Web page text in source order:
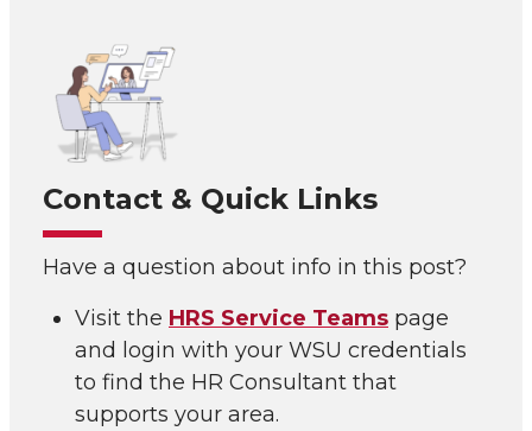
Contact & Quick Links
Have a question about info in this post?
Visit the HRS Service Teams page
and login with your WSU credentials
to find the HR Consultant that
supports your area.